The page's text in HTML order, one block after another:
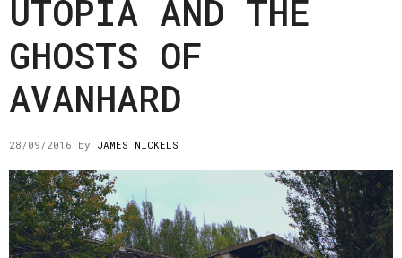
UTOPIA AND THE
GHOSTS OF
AVANHARD
28/09/2016 by JAMES NICKELS